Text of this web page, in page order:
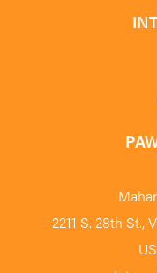
2211 S. 28th St.,